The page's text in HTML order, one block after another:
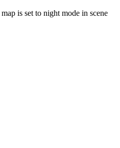
is set to night mode in scene